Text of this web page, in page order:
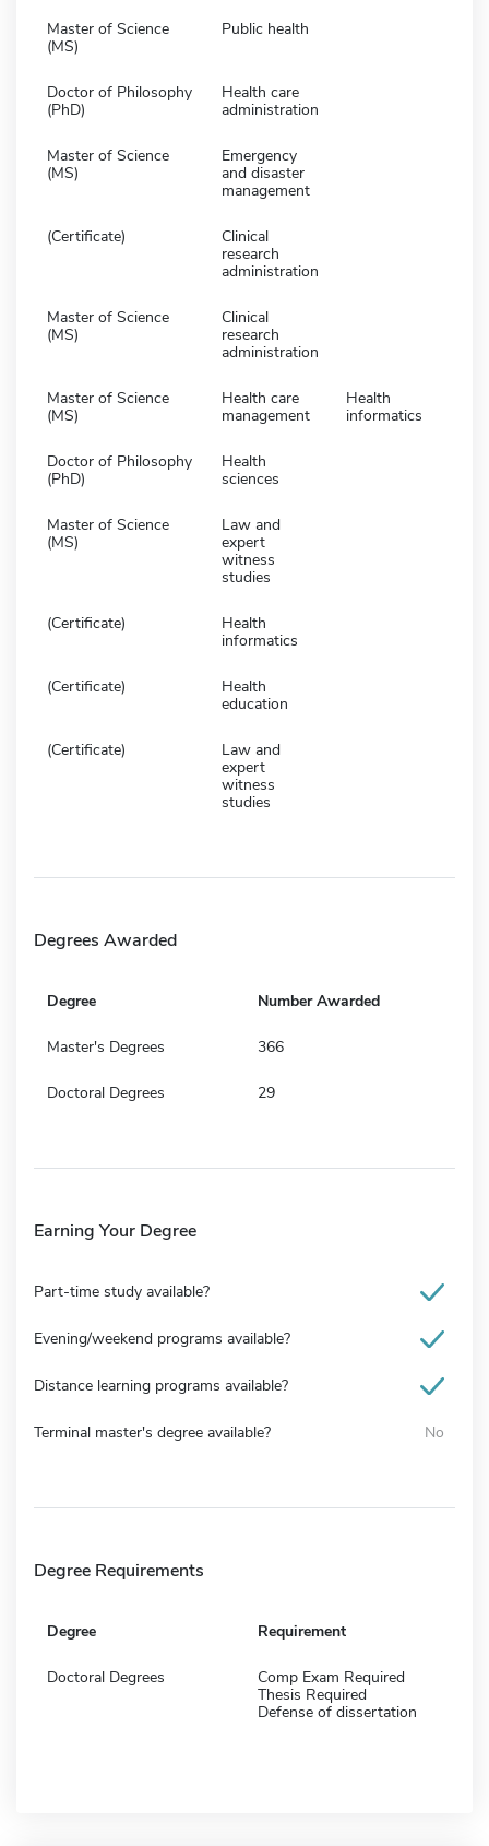
Master of Science
(MS)
Public health
Doctor of Philosophy
(PhD)
Health care
administration
Master of Science
(MS)
Emergency
and disaster
management
(Certificate)
Clinical
research
administration
Master of Science
(MS)
Clinical
research
administration
Master of Science
(MS)
Health care
management
Health
informatics
Doctor of Philosophy
(PhD)
Health
sciences
Master of Science
(MS)
Law and
expert
witness
studies
(Certificate)
Health
informatics
(Certificate)
Health
education
(Certificate)
Law and
expert
witness
studies
Degrees Awarded
Degree Number Awarded
Master's Degrees 366
Doctoral Degrees 29
Earning Your Degree
Part-time study available?
Evening/weekend programs available?
Distance learning programs available?
Terminal master's degree available? No
Degree Requirements
Degree Requirement
Doctoral Degrees
Comp Exam Required
Thesis Required
Defense of dissertation